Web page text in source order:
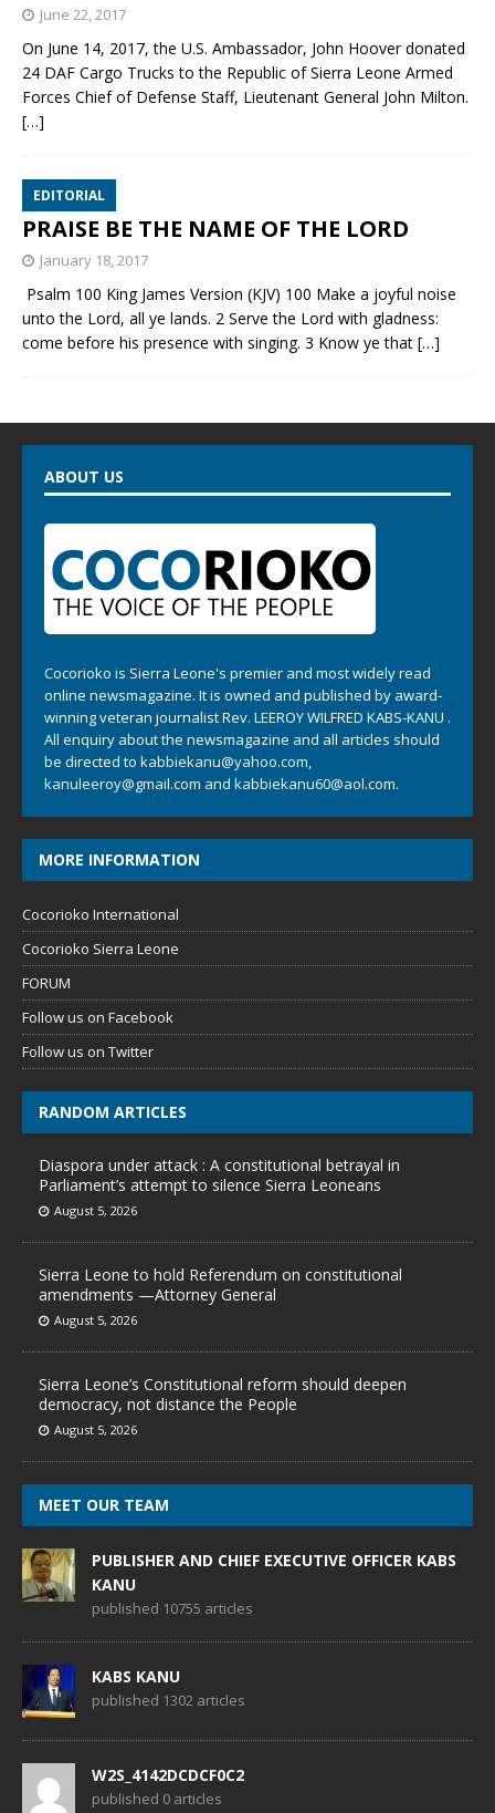
June 22, 2017
On June 14, 2017, the U.S. Ambassador, John Hoover donated
24 DAF Cargo Trucks to the Republic of Sierra Leone Armed
Forces Chief of Defense Staff, Lieutenant General John Milton.
[…]
EDITORIAL
PRAISE BE THE NAME OF THE LORD
January 18, 2017
Psalm 100 King James Version (KJV) 100 Make a joyful noise
unto the Lord, all ye lands. 2 Serve the Lord with gladness:
come before his presence with singing. 3 Know ye that […]
ABOUT US
Cocorioko is Sierra Leone's premier and most widely read
online newsmagazine. It is owned and published by award-
winning veteran journalist Rev. LEEROY WILFRED KABS-KANU .
All enquiry about the newsmagazine and all articles should
be directed to kabbiekanu@yahoo.com,
kanuleeroy@gmail.com and kabbiekanu60@aol.com.
MORE INFORMATION
Cocorioko International
Cocorioko Sierra Leone
FORUM
Follow us on Facebook
Follow us on Twitter
RANDOM ARTICLES
Diaspora under attack : A constitutional betrayal in
Parliament’s attempt to silence Sierra Leoneans
August 5, 2026
Sierra Leone to hold Referendum on constitutional
amendments —Attorney General
August 5, 2026
Sierra Leone’s Constitutional reform should deepen
democracy, not distance the People
August 5, 2026
MEET OUR TEAM
PUBLISHER AND CHIEF EXECUTIVE OFFICER KABS
KANU
published 10755 articles
KABS KANU
published 1302 articles
W2S_4142DCDCF0C2
published 0 articles